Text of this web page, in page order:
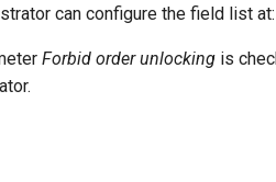
can configure the field list
Forbid order unlocking is